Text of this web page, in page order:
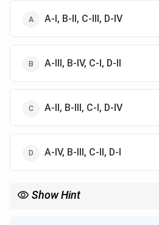
A-I, B-II, C-III, D-IV
A-III, B-IV, C-I, D-II
A-II, B-III, C-I, D-IV
A-IV, B-III, C-II, D-I
Show Hint